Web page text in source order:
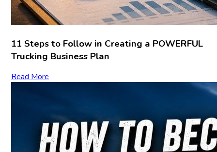
11 Steps to Follow in Creating a POWERFUL
Trucking Business Plan
Read More